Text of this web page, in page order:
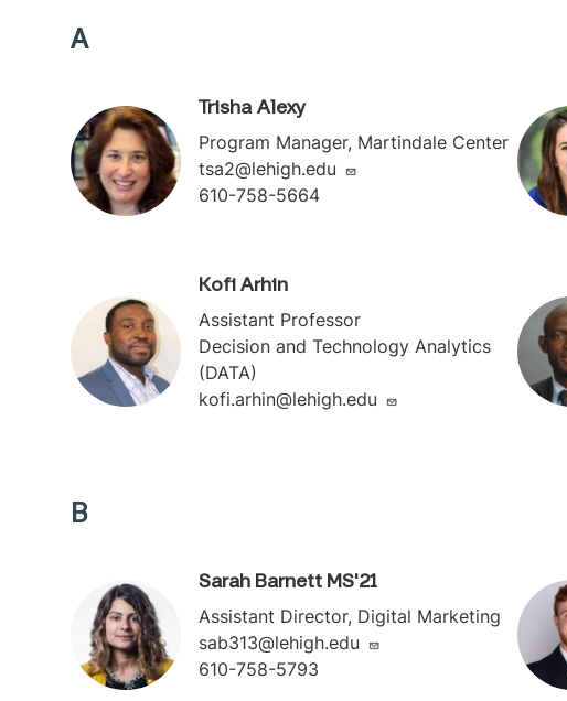
A
Trisha Alexy
Program Manager, Martindale Center
tsa2@lehigh.edu
610-758-5664
Kofi Arhin
Assistant Professor
Decision and Technology Analytics
(DATA)
kofi.arhin@lehigh.edu
B
Sarah Barnett MS'21
Assistant Director, Digital Marketing
sab313@lehigh.edu
610-758-5793